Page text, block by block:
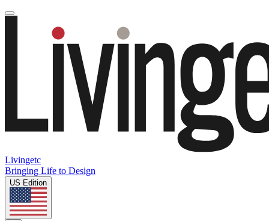
Livingetc
Bringing Life to Design
US Edition